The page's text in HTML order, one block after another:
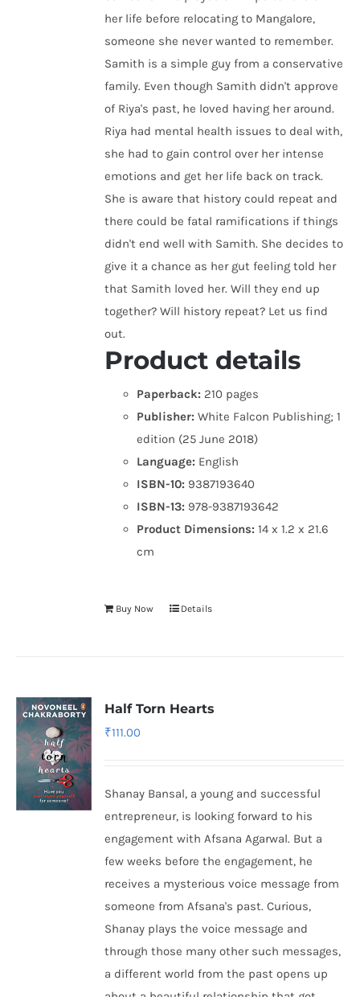
her life before relocating to Mangalore,
someone she never wanted to remember.
Samith is a simple guy from a conservative
family. Even though Samith didn't approve
of Riya's past, he loved having her around.
Riya had mental health issues to deal with,
she had to gain control over her intense
emotions and get her life back on track.
She is aware that history could repeat and
there could be fatal ramifications if things
didn't end well with Samith. She decides to
give it a chance as her gut feeling told her
that Samith loved her. Will they end up
together? Will history repeat? Let us find
out.
Product details
Paperback: 210 pages
Publisher: White Falcon Publishing; 1
edition (25 June 2018)
Language: English
ISBN-10: 9387193640
ISBN-13: 978-9387193642
Product Dimensions:14 x 1.2 x 21.6
cm
Buy Now Details
Half Torn Hearts
₹111.00
Shanay Bansal, a young and successful
entrepreneur, is looking forward to his
engagement with Afsana Agarwal. But a
few weeks before the engagement, he
receives a mysterious voice message from
someone from Afsana's past. Curious,
Shanay plays the voice message and
through those many other such messages,
a different world from the past opens up